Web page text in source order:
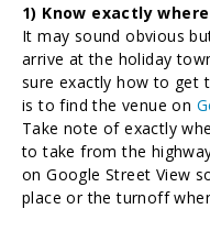
1) Know exactly
It may sound obvious
arrive at the holiday
sure exactly how to get
is to find the venue on
Take note of exactly
to take from the
on Google Street View
place or the turnoff